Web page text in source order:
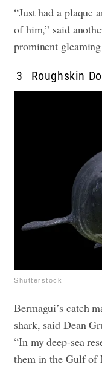
“Just had a plaque
of him,” said
prominent
3 Roughskin
Shutterstock
Bermagui’s catch
shark, said Dean
“In my deep-sea
them in the Gulf of